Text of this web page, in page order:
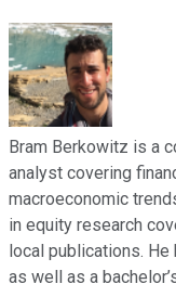
Bram Berkowitz is a
analyst covering
macroeconomic
in equity research
local publications.
as well as a